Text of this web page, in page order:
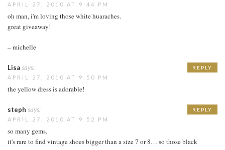
APRIL 27, 2010 AT 9:44 PM
oh man, i'm loving those white huaraches.
great giveaway!
– michelle
Lisasays:
APRIL 27, 2010 AT 9:50 PM
the yellow dress is adorable!
REPLY
steph says:
APRIL 27, 2010 AT 9:52 PM
so many gems.
it's rare to find vintage shoes bigger than a size 7 or 8… so those black
REPLY